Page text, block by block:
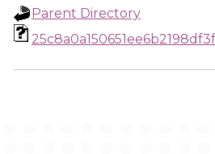
Parent Directory